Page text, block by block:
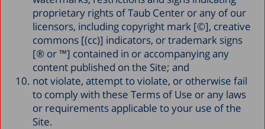
proprietary rights of Taub Center or any of our
licensors, including copyright mark [©], creative
commons [(cc)] indicators, or trademark signs
[® or ™] contained in or accompanying any
content published on the Site; and
not violate, attempt to violate, or otherwise fail
to comply with these Terms of Use or any laws
or requirements applicable to your use of the
Site.